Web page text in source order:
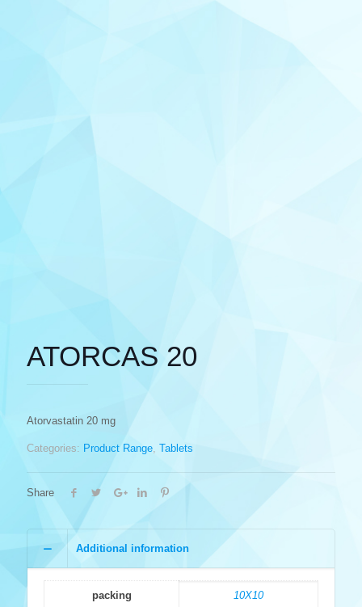
ATORCAS 20
Atorvastatin 20 mg
Categories: Product Range Tablets
Share
Additional information
packing 10X10